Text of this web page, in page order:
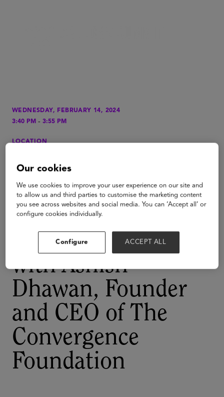
WEDNESDAY, FEBRUARY 14, 2024
3:40 PM - 3:55 PM
LOCATION
TYPE
Fireside Chat
TAGS
PreK to Gray
A Conversation
with Ashish
Dhawan, Founder
and CEO of The
Convergence
Foundation
Our cookies
We use cookies to improve your user experience on our site and
to allow us and third parties to customise the marketing content
you see across websites and social media. You can ‘Accept all’ or
configure cookies individually.
Configure ACCEPT ALL